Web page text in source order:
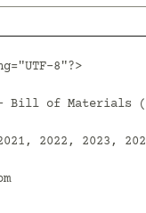
8"?>
Bill of Materials
2022, 2023,